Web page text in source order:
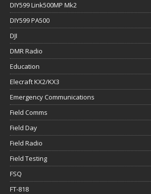
DIY599 Link500MP Mk2
DIY599 PA500
DJI
DMR Radio
Education
Elecraft KX2/KX3
Emergency Communications
Field Comms
Field Day
Field Radio
Field Testing
FSQ
FT-818